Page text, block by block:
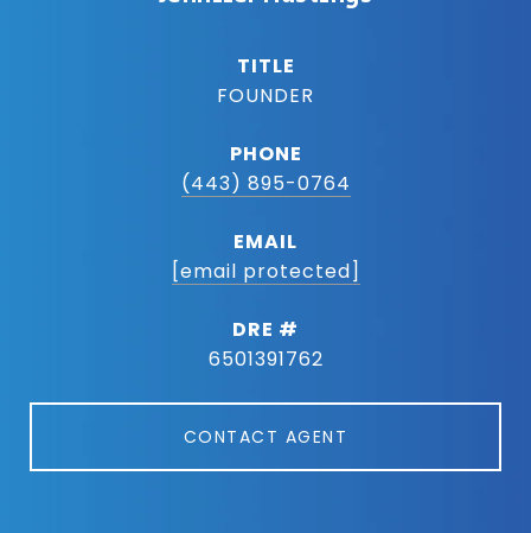
TITLE
FOUNDER
PHONE
(443) 895-0764
EMAIL
[email protected]
DRE #
6501391762
CONTACT AGENT